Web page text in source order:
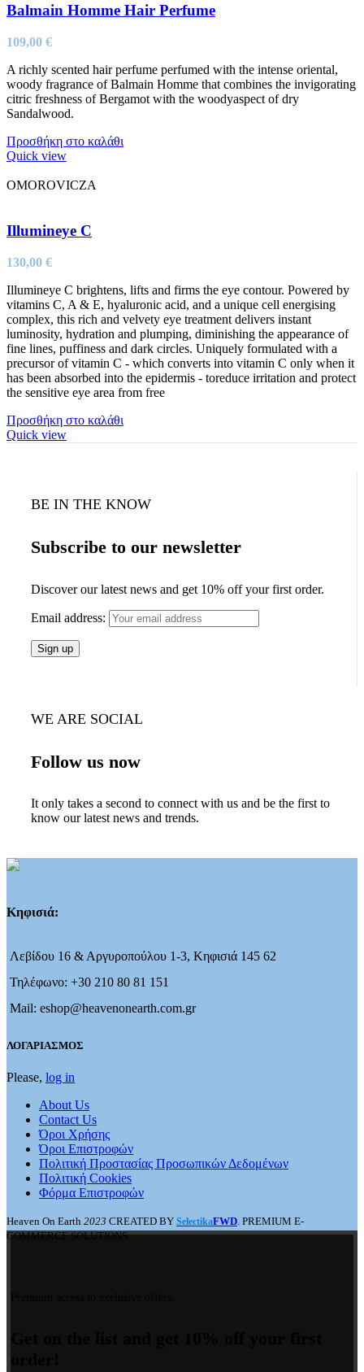
Balmain Homme Hair Perfume
109,00 €
A richly scented hair perfume perfumed with the intense oriental,
woody fragrance of Balmain Homme that combines the invigorating
citric freshness of Bergamot with the woodyaspect of dry
Sandalwood.
Προσθήκη στο καλάθι
Quick view
OMOROVICZA
Illumineye C
130,00 €
Illumineye C brightens, lifts and firms the eye contour. Powered by
vitamins C, A & E, hyaluronic acid, and a unique cell energising
complex, this rich and velvety eye treatment delivers instant
luminosity, hydration and plumping, diminishing the appearance of
fine lines, puffiness and dark circles. Uniquely formulated with a
precursor of vitamin C - which converts into vitamin C only when it
has been absorbed into the epidermis - toreduce irritation and protect
the sensitive eye area from free
Προσθήκη στο καλάθι
Quick view
BE IN THE KNOW
Subscribe to our newsletter
Discover our latest news and get 10% off your first order.
Email address:
WE ARE SOCIAL
Follow us now
It only takes a second to connect with us and be the first to
know our latest news and trends.
Κηφισιά:
Λεβίδου 16 & Αργυροπούλου 1-3, Κηφισιά 145 62
Τηλέφωνο: +30 210 80 81 151
Mail: eshop@heavenonearth.com.gr
ΛΟΓΑΡΙΑΣΜΟΣ
Please, log in
About Us
Contact Us
Όροι Χρήσης
Όροι Επιστροφών
Πολιτική Προστασίας Προσωπικών Δεδομένων
Πολιτική Cookies
Φόρμα Επιστροφών
Heaven On Earth 2023 CREATED BY SelectikaFWD. PREMIUM E-
COMMERCE SOLUTIONS.